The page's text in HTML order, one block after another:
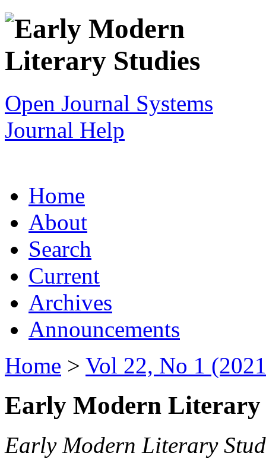
Open Journal Systems
Journal Help
Home
About
Search
Current
Archives
Announcements
Home > Vol 22, No 1
Early Modern Literary
Early Modern Literary